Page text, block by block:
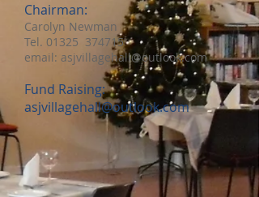
Chairman:
Carolyn Newman
Tel. 01325 374715
email: asjvillagehall@outlook.com
Fund Raising:
asjvillagehall@outlook.com